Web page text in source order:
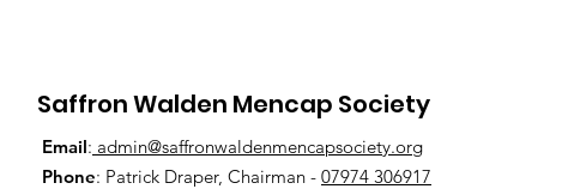
Saffron Walden Mencap Society
Email: admin@saffronwaldenmencapsociety.org
Phone: Patrick Draper, Chairman - 07974 306917